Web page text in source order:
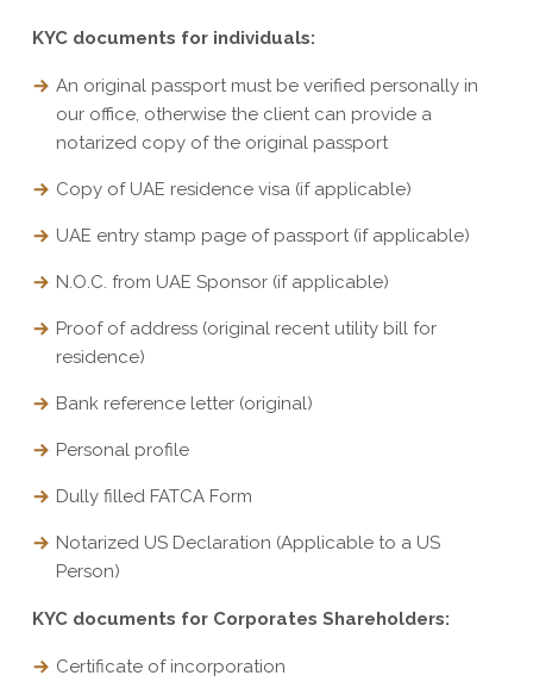
KYC documents for individuals:
An original passport must be verified personally in
our office, otherwise the client can provide a
notarized copy of the original passport
Copy of UAE residence visa (if applicable)
UAE entry stamp page of passport (if applicable)
N.O.C. from UAE Sponsor (if applicable)
Proof of address (original recent utility bill for
residence)
Bank reference letter (original)
Personal profile
Dully filled FATCA Form
Notarized US Declaration (Applicable to a US
Person)
KYC documents for Corporates Shareholders:
Certificate of incorporation